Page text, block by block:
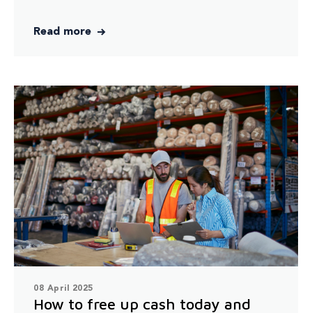
Read more
08 April 2025
How to free up cash today and